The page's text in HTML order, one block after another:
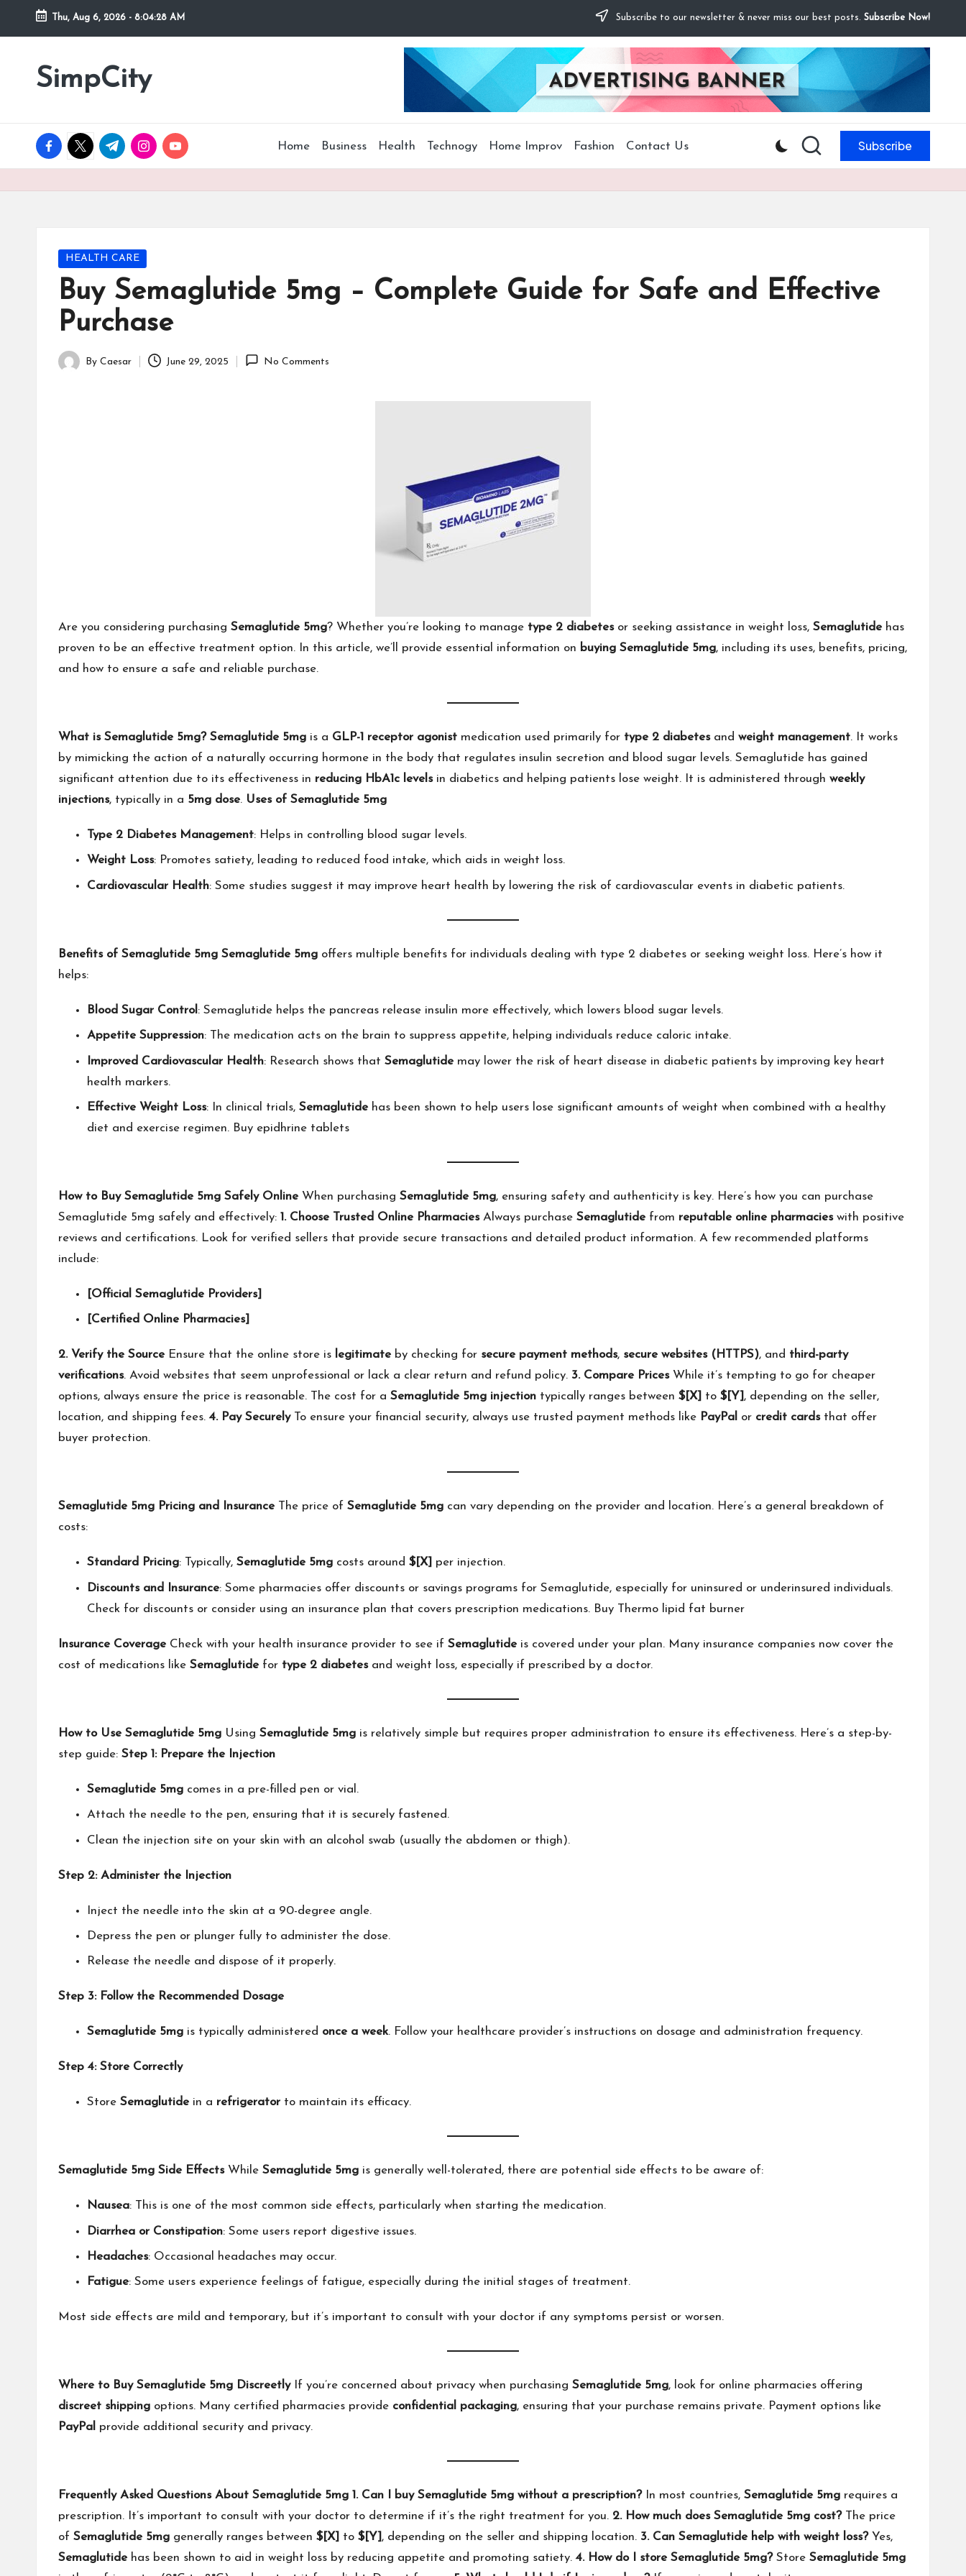
Skip
content
Thu, Aug 6, 2026 - 8:04:29 AM Subscribe to our newsletter & never miss our best posts. Subscribe Now!
SimpCity
facebook.com
twitter.com
t.me instagram.com
youtube.com Home Business Health Technogy Home Improv Fashion Contact Us Subscribe
Posted
in
HEALTH CARE
Buy Semaglutide 5mg – Complete Guide for Safe and Effective
Purchase
Posted
By Caesar June 29, 2025 No Comments
Are you considering purchasing Semaglutide 5mg? Whether you’re looking to manage type 2 diabetesor seeking assistance in weight loss, Semaglutide has
proven to be an effective treatment option. In this article, we’ll provide essential information on buying Semaglutide 5mg, including its uses, benefits, pricing,
and how to ensure a safe and reliable purchase.
What is Semaglutide 5mg? Semaglutide 5mg is a GLP-1 receptor agonist medication used primarily for type 2 diabetesand weight management. It works
by mimicking the action of a naturally occurring hormone in the body that regulates insulin secretion and blood sugar levels. Semaglutide has gained
significant attention due to its effectiveness in reducing HbA1c levelsin diabetics and helping patients lose weight. It is administered through weekly
injections, typically in a 5mg dose. Uses of Semaglutide 5mg
Type 2 Diabetes Management: Helps in controlling blood sugar levels.
Weight Loss: Promotes satiety, leading to reduced food intake, which aids in weight loss.
Cardiovascular Health: Some studies suggest it may improve heart health by lowering the risk of cardiovascular events in diabetic patients.
Benefits of Semaglutide 5mg Semaglutide 5mg offers multiple benefits for individuals dealing with type 2 diabetes or seeking weight loss. Here’s how it
helps:
Blood Sugar Control : Semaglutide helps the pancreas release insulin more effectively, which lowers blood sugar levels.
Appetite Suppression: The medication acts on the brain to suppress appetite, helping individuals reduce caloric intake.
Improved Cardiovascular Health: Research shows that Semaglutide may lower the risk of heart disease in diabetic patients by improving key heart
health markers.
Effective Weight Loss: In clinical trials, Semaglutide has been shown to help users lose significant amounts of weight when combined with a healthy
diet and exercise regimen. Buy epidhrine tablets
How to Buy Semaglutide 5mg Safely Online When purchasing Semaglutide 5mg, ensuring safety and authenticity is key. Here’s how you can purchase
Semaglutide 5mg safely and effectively: 1. Choose Trusted Online PharmaciesAlways purchase Semaglutide from reputable online pharmacieswith positive
reviews and certifications. Look for verified sellers that provide secure transactions and detailed product information. A few recommended platforms
include:
[Official Semaglutide Providers]
[Certified Online Pharmacies]
2. Verify the Source Ensure that the online store is legitimate by checking for secure payment methods, secure websites (HTTPS), and third-party
verifications. Avoid websites that seem unprofessional or lack a clear return and refund policy. 3. Compare PricesWhile it’s tempting to go for cheaper
options, always ensure the price is reasonable. The cost for a Semaglutide 5mg injection typically ranges between $[X] to $[Y] , depending on the seller,
location, and shipping fees. 4. Pay SecurelyTo ensure your financial security, always use trusted payment methods like PayPal or credit cardsthat offer
buyer protection.
Semaglutide 5mg Pricing and Insurance The price of Semaglutide 5mg can vary depending on the provider and location. Here’s a general breakdown of
costs:
Standard Pricing: Typically, Semaglutide 5mg costs around $[X] per injection.
Discounts and Insurance: Some pharmacies offer discounts or savings programs for Semaglutide, especially for uninsured or underinsured individuals.
Check for discounts or consider using an insurance plan that covers prescription medications. Buy Thermo lipid fat burner
Insurance Coverage Check with your health insurance provider to see if Semaglutide is covered under your plan. Many insurance companies now cover the
cost of medications like Semaglutide for type 2 diabetesand weight loss, especially if prescribed by a doctor.
How to Use Semaglutide 5mg Using Semaglutide 5mg is relatively simple but requires proper administration to ensure its effectiveness. Here’s a step-by-
step guide: Step 1: Prepare the Injection
Semaglutide 5mg comes in a pre-filled pen or vial.
Attach the needle to the pen, ensuring that it is securely fastened.
Clean the injection site on your skin with an alcohol swab (usually the abdomen or thigh).
Step 2: Administer the Injection
Inject the needle into the skin at a 90-degree angle.
Depress the pen or plunger fully to administer the dose.
Release the needle and dispose of it properly.
Step 3: Follow the Recommended Dosage
Semaglutide 5mg is typically administered once a week. Follow your healthcare provider’s instructions on dosage and administration frequency.
Step 4: Store Correctly
Store Semaglutide in a refrigerator to maintain its efficacy.
Semaglutide 5mg Side EffectsWhile Semaglutide 5mg is generally well-tolerated, there are potential side effects to be aware of:
Nausea: This is one of the most common side effects, particularly when starting the medication.
Diarrhea or Constipation: Some users report digestive issues.
Headaches: Occasional headaches may occur.
Fatigue: Some users experience feelings of fatigue, especially during the initial stages of treatment.
Most side effects are mild and temporary, but it’s important to consult with your doctor if any symptoms persist or worsen.
Where to Buy Semaglutide 5mg DiscreetlyIf you’re concerned about privacy when purchasing Semaglutide 5mg, look for online pharmacies offering
discreet shipping options. Many certified pharmacies provide confidential packaging, ensuring that your purchase remains private. Payment options like
PayPal provide additional security and privacy.
Frequently Asked Questions About Semaglutide 5mg 1. Can I buy Semaglutide 5mg without a prescription?In most countries, Semaglutide 5mg requires a
prescription. It’s important to consult with your doctor to determine if it’s the right treatment for you. 2. How much does Semaglutide 5mg cost?The price
of Semaglutide 5mg generally ranges between $[X] to $[Y], depending on the seller and shipping location. 3. Can Semaglutide help with weight loss?Yes,
Semaglutide has been shown to aid in weight loss by reducing appetite and promoting satiety. 4. How do I store Semaglutide 5mg?Store Semaglutide 5mg